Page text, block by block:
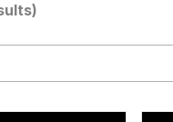
34
CEO of Sex